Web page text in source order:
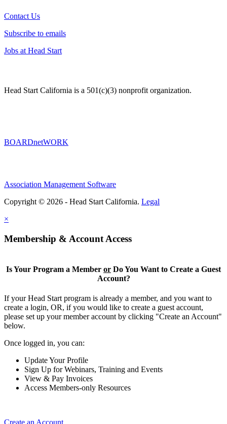
Contact Us
Subscribe to emails
Jobs at Head Start
Head Start California is a 501(c)(3) nonprofit organization.
BOARDnetWORK
Association Management Software
Copyright © 2026 - Head Start California. Legal
×
Membership & Account Access
Is Your Program a Member or Do You Want to Create a Guest
Account?
If your Head Start program is already a member, and you want to
create a login, OR, if you would like to create a guest account,
please set up your member account by clicking "Create an Account"
below.
Once logged in, you can:
Update Your Profile
Sign Up for Webinars, Training and Events
View & Pay Invoices
Access Members-only Resources